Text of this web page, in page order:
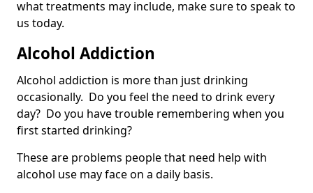
what treatments may include, make sure to speak to
us today.
Alcohol Addiction
Alcohol addiction is more than just drinking
occasionally. Do you feel the need to drink every
day? Do you have trouble remembering when you
first started drinking?
These are problems people that need help with
alcohol use may face on a daily basis.